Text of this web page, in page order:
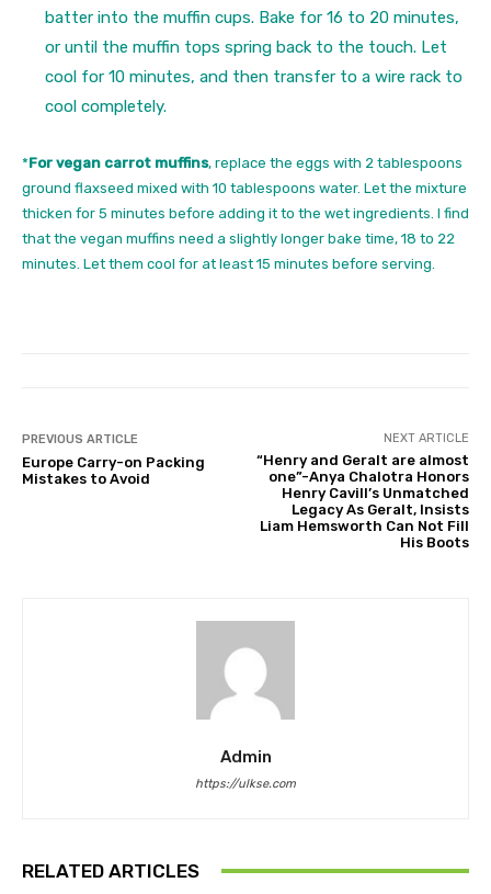
batter into the muffin cups. Bake for 16 to 20 minutes,
or until the muffin tops spring back to the touch. Let
cool for 10 minutes, and then transfer to a wire rack to
cool completely.
*For vegan carrot muffins, replace the eggs with 2 tablespoons
ground flaxseed mixed with 10 tablespoons water. Let the mixture
thicken for 5 minutes before adding it to the wet ingredients. I find
that the vegan muffins need a slightly longer bake time, 18 to 22
minutes. Let them cool for at least 15 minutes before serving.
PREVIOUS ARTICLE
Europe Carry-on Packing
Mistakes to Avoid
NEXT ARTICLE
“Henry and Geralt are almost
one”-Anya Chalotra Honors
Henry Cavill’s Unmatched
Legacy As Geralt, Insists
Liam Hemsworth Can Not Fill
His Boots
Admin
https://ulkse.com
RELATED ARTICLES